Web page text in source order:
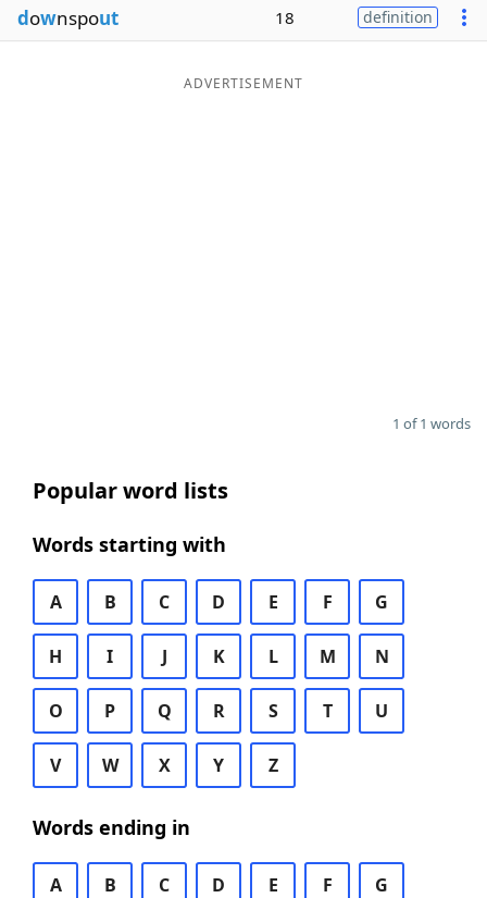
Blog
downspout 18 definition
ADVERTISEMENT
1 of 1 words
Popular word lists
Words starting with
A B C D E F G
H I J K L M N
O P Q R S T U
V W X Y Z
Words ending in
A B C D E F G